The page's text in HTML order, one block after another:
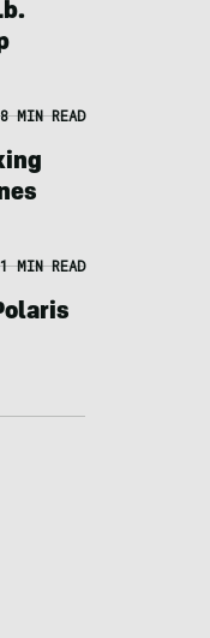
8 MIN READ
MIN READ